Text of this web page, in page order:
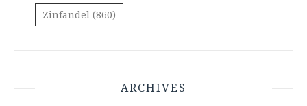
Zinfandel (860)
ARCHIVES